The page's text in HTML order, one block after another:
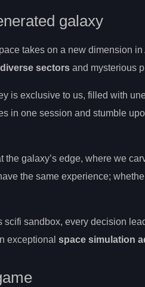
galaxy
takes on a new dimension in
diverse sectors and mysterious
is exclusive to us, filled with
in one session and stumble
the galaxy’s edge, where we
the same experience;
scifi sandbox, every decision
exceptional space simulation